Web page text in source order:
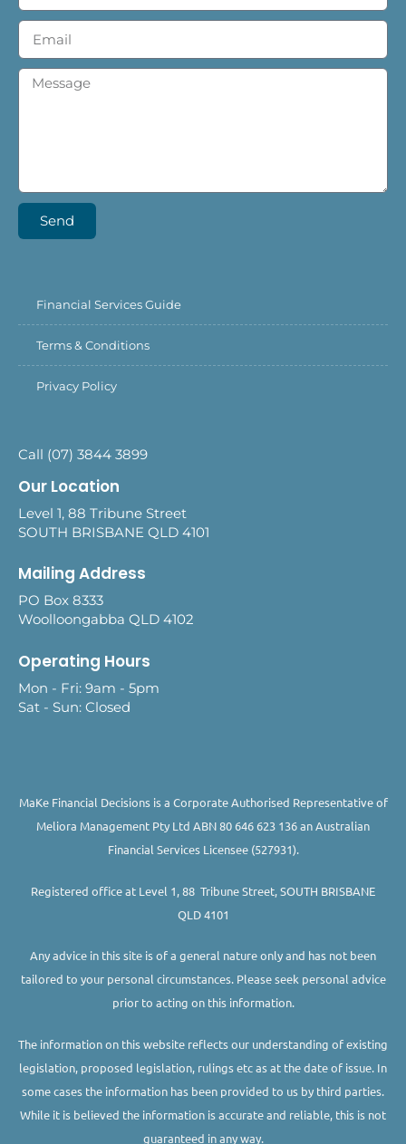
Send
Financial Services Guide
Terms & Conditions
Privacy Policy
Call (07) 3844 3899
Our Location
Level 1, 88 Tribune Street
SOUTH BRISBANE QLD 4101
Mailing Address
PO Box 8333
Woolloongabba QLD 4102
Operating Hours
Mon - Fri: 9am - 5pm
Sat - Sun: Closed
MaKe Financial Decisions is a Corporate Authorised Representative of
Meliora Management Pty Ltd ABN 80 646 623 136 an Australian
Financial Services Licensee (527931).
Registered office at Level 1, 88 Tribune Street, SOUTH BRISBANE
QLD 4101
Any advice in this site is of a general nature only and has not been
tailored to your personal circumstances. Please seek personal advice
prior to acting on this information.
The information on this website reflects our understanding of existing
legislation, proposed legislation, rulings etc as at the date of issue. In
some cases the information has been provided to us by third parties.
While it is believed the information is accurate and reliable, this is not
guaranteed in any way.